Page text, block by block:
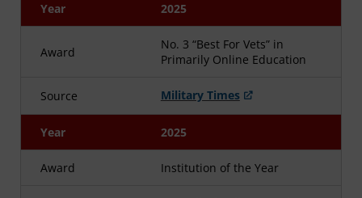
Year 2025
Award
No. 3 “Best For Vets” in
Primarily Online Education
Source Military Times
Year 2025
Award Institution of the Year